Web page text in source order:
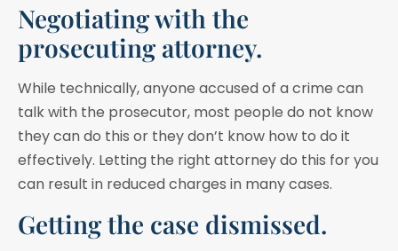
Negotiating with the
prosecuting attorney.
While technically, anyone accused of a crime can
talk with the prosecutor, most people do not know
they can do this or they don’t know how to do it
effectively. Letting the right attorney do this for you
can result in reduced charges in many cases.
Getting the case dismissed.